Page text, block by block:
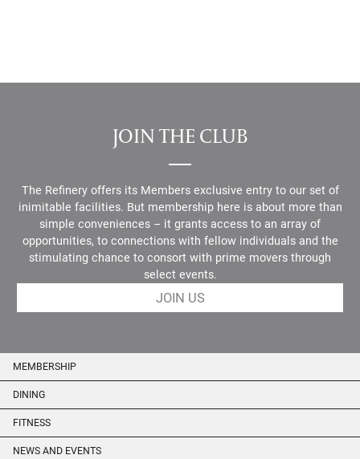
JOIN THE CLUB
The Refinery offers its Members exclusive entry to our set of
inimitable facilities. But membership here is about more than
simple conveniences – it grants access to an array of
opportunities, to connections with fellow individuals and the
stimulating chance to consort with prime movers through
select events.
JOIN US
MEMBERSHIP
DINING
FITNESS
NEWS AND EVENTS